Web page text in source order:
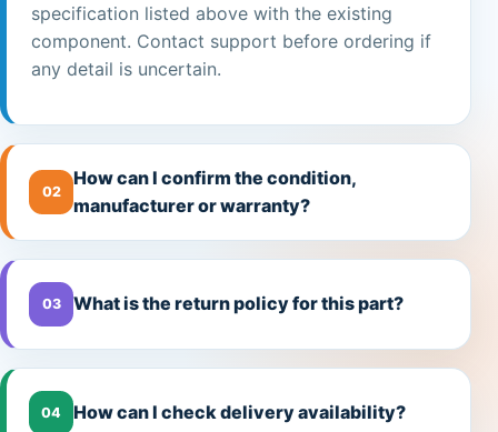
specification listed above with the existing
component. Contact support before ordering if
any detail is uncertain.
02
How can I confirm the condition,
manufacturer or warranty?
03 What is the return policy for this part?
04 How can I check delivery availability?